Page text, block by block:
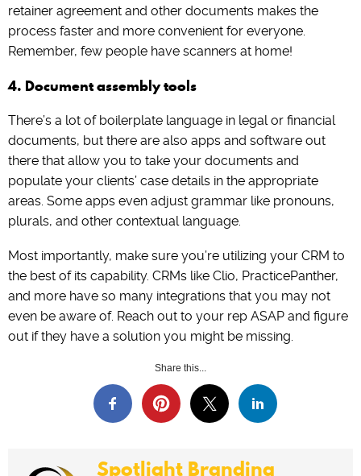
retainer agreement and other documents makes the
process faster and more convenient for everyone.
Remember, few people have scanners at home!
4. Document assembly tools
There’s a lot of boilerplate language in legal or financial
documents, but there are also apps and software out
there that allow you to take your documents and
populate your clients’ case details in the appropriate
areas. Some apps even adjust grammar like pronouns,
plurals, and other contextual language.
Most importantly, make sure you’re utilizing your CRM to
the best of its capability. CRMs like Clio, PracticePanther,
and more have so many integrations that you may not
even be aware of. Reach out to your rep ASAP and figure
out if they have a solution you might be missing.
Share this...
Spotlight Branding